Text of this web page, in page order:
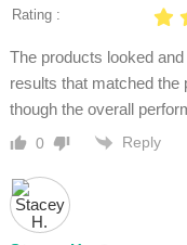
Rating :
The products looked
results that matched the
though the overall
0 Reply